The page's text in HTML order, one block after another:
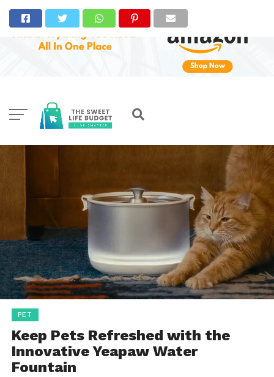
PET
Keep Pets Refreshed with the
Innovative Yeapaw Water
Fountain